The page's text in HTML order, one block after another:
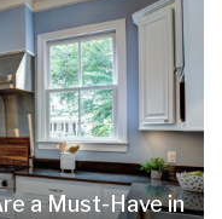
a Must-Have in